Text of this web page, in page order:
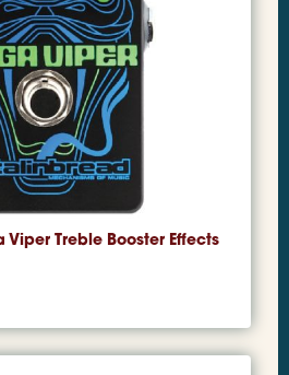
Treble Booster Effects